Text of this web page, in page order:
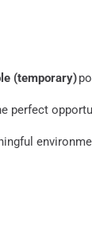
(temporary)
perfect